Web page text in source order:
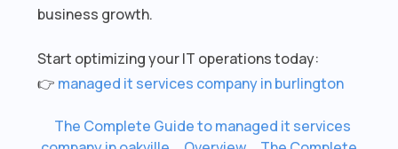
business growth.
Start optimizing your IT operations today:
👉 managed it services company in burlington
The Complete Guide to managed it services